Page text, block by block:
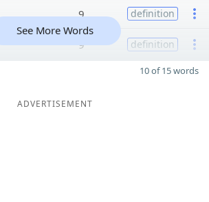
9 definition
9 definition
See More Words
10 of 15 words
ADVERTISEMENT